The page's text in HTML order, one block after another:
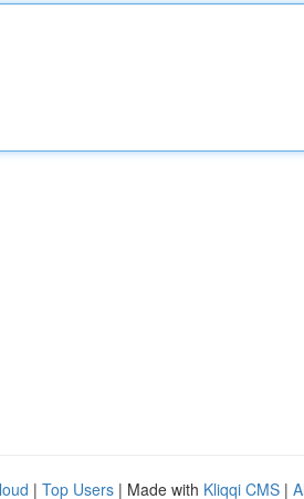
| Top Users | Made with Kliqqi CMS |